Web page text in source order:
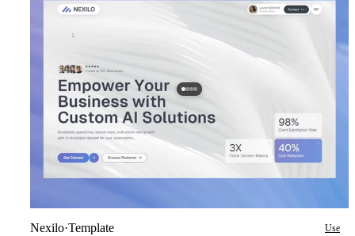
Nexilo·Template Use